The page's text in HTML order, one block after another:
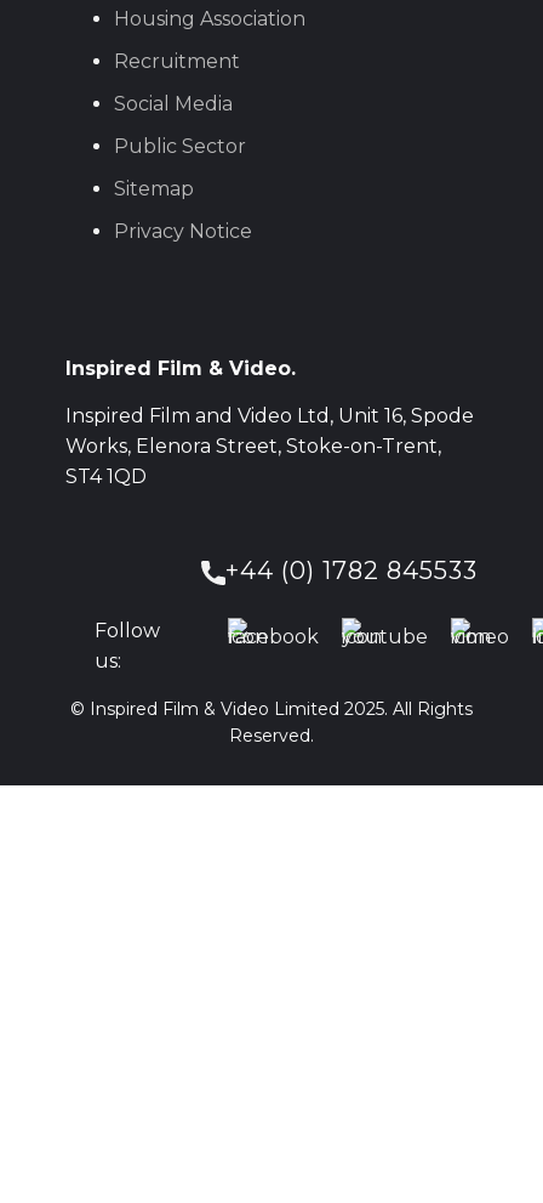
Housing Association
Recruitment
Social Media
Public Sector
Sitemap
Privacy Notice
Inspired Film & Video.
Inspired Film and Video Ltd, Unit 16, Spode
Works, Elenora Street, Stoke-on-Trent,
ST4 1QD
+44 (0) 1782 845533
Follow
us:
© Inspired Film & Video Limited 2025. All Rights
Reserved.